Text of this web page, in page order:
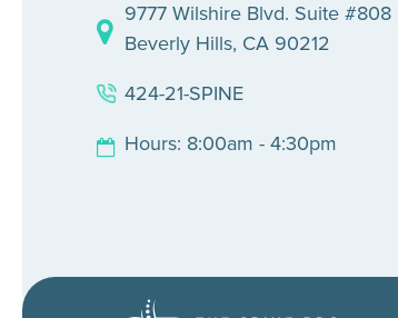
9777 Wilshire Blvd. Suite #808
Beverly Hills, CA 90212
424-21-SPINE
Hours: 8:00am - 4:30pm